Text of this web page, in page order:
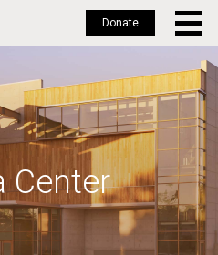
Donate
Center